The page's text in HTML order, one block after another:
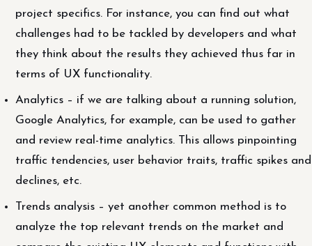
project specifics. For instance, you can find out what
challenges had to be tackled by developers and what
they think about the results they achieved thus far in
terms of UX functionality.
Analytics – if we are talking about a running solution,
Google Analytics, for example, can be used to gather
and review real-time analytics. This allows pinpointing
traffic tendencies, user behavior traits, traffic spikes and
declines, etc.
Trends analysis – yet another common method is to
analyze the top relevant trends on the market and